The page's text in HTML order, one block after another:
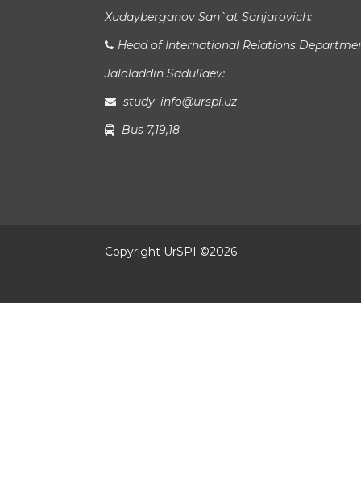
Xudayberganov San`at Sanjarovich:
Head of International Relations
Jaloladdin Sadullaev:
study_info@urspi.uz
Bus 7,19,18
Copyright UrSPI ©2026